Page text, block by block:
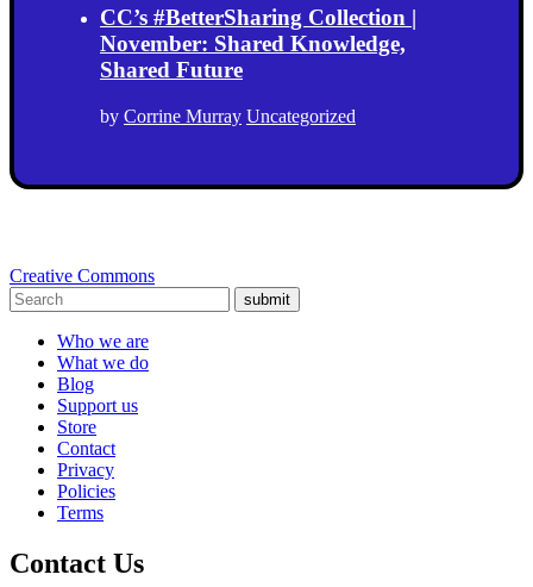
CC’s #BetterSharing Collection |
November: Shared Knowledge,
Shared Future
by Corrine Murray Uncategorized
Creative Commons
submit
Who we are
What we do
Blog
Support us
Store
Contact
Privacy
Policies
Terms
Contact Us